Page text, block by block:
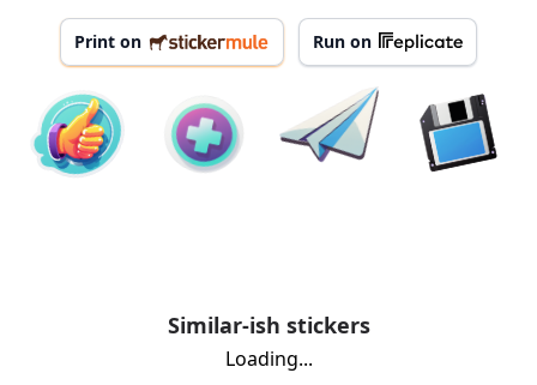
Print on Run on
Similar-ish stickers
Loading...